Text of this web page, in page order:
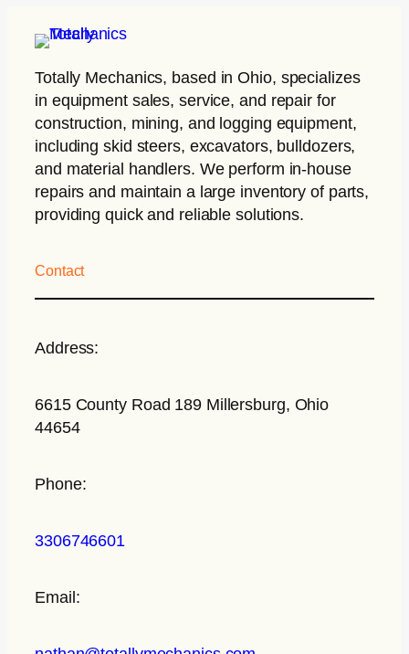
Totally Mechanics, based in Ohio, specializes
in equipment sales, service, and repair for
construction, mining, and logging equipment,
including skid steers, excavators, bulldozers,
and material handlers. We perform in-house
repairs and maintain a large inventory of parts,
providing quick and reliable solutions.
Contact
Address:
6615 County Road 189 Millersburg, Ohio
44654
Phone:
3306746601
Email: